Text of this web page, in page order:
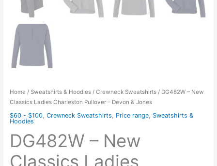
Home/ Sweatshirts & Hoodies/ Crewneck Sweatshirts/ DG482W – New
Classics Ladies Charleston Pullover – Devon & Jones
$60 - $100, Crewneck Sweatshirts, Price range, Sweatshirts &
Hoodies
DG482W – New